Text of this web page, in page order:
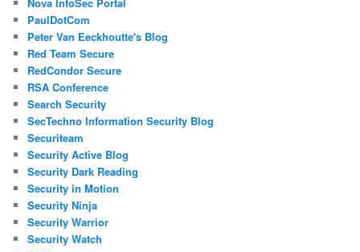
PaulDotCom
Peter Van Eeckhoutte's Blog
Red Team Secure
RedCondor Secure
RSA Conference
Search Security
SecTechno Information Security Blog
Securiteam
Security Active Blog
Security Dark Reading
Security in Motion
Security Ninja
Security Warrior
Security Watch